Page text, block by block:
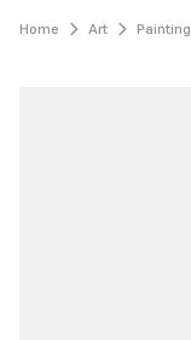
Home Art Painting